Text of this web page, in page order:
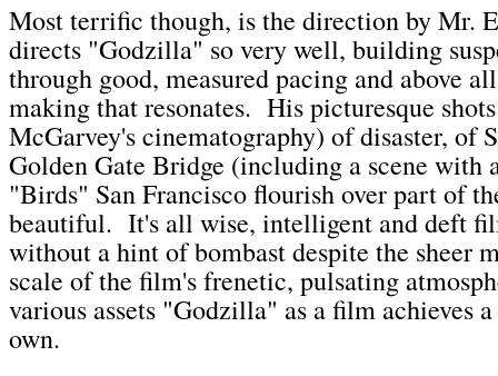
Most terrific though, is the direction by Mr.
directs "Godzilla" so very well, building
through good, measured pacing and above
making that resonates. His picturesque
McGarvey's cinematography) of disaster, of
Golden Gate Bridge (including a scene with
"Birds" San Francisco flourish over part of
beautiful. It's all wise, intelligent and deft
without a hint of bombast despite the sheer
scale of the film's frenetic, pulsating
various assets "Godzilla" as a film achieves
own.